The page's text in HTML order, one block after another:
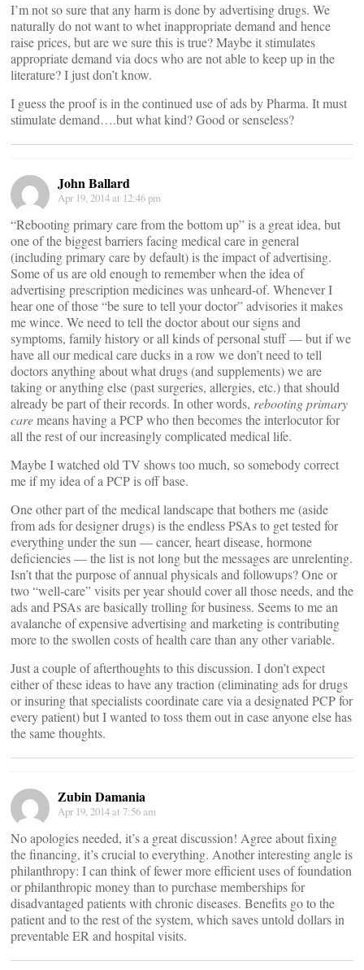
I’m not so sure that any harm is done by advertising drugs. We
naturally do not want to whet inappropriate demand and hence
raise prices, but are we sure this is true? Maybe it stimulates
appropriate demand via docs who are not able to keep up in the
literature? I just don’t know.
I guess the proof is in the continued use of ads by Pharma. It must
stimulate demand….but what kind? Good or senseless?
John Ballard
Apr 19, 2014 at 12:46 pm
“Rebooting primary care from the bottom up” is a great idea, but
one of the biggest barriers facing medical care in general
(including primary care by default) is the impact of advertising.
Some of us are old enough to remember when the idea of
advertising prescription medicines was unheard-of. Whenever I
hear one of those “be sure to tell your doctor” advisories it makes
me wince. We need to tell the doctor about our signs and
symptoms, family history or all kinds of personal stuff — but if we
have all our medical care ducks in a row we don’t need to tell
doctors anything about what drugs (and supplements) we are
taking or anything else (past surgeries, allergies, etc.) that should
already be part of their records. In other words, rebooting primary
caremeans having a PCP who then becomes the interlocutor for
all the rest of our increasingly complicated medical life.
Maybe I watched old TV shows too much, so somebody correct
me if my idea of a PCP is off base.
One other part of the medical landscape that bothers me (aside
from ads for designer drugs) is the endless PSAs to get tested for
everything under the sun — cancer, heart disease, hormone
deficiencies — the list is not long but the messages are unrelenting.
Isn’t that the purpose of annual physicals and followups? One or
two “well-care” visits per year should cover all those needs, and the
ads and PSAs are basically trolling for business. Seems to me an
avalanche of expensive advertising and marketing is contributing
more to the swollen costs of health care than any other variable.
Just a couple of afterthoughts to this discussion. I don’t expect
either of these ideas to have any traction (eliminating ads for drugs
or insuring that specialists coordinate care via a designated PCP for
every patient) but I wanted to toss them out in case anyone else has
the same thoughts.
Zubin Damania
Apr 19, 2014 at 7:56 am
No apologies needed, it’s a great discussion! Agree about fixing
the financing, it’s crucial to everything. Another interesting angle is
philanthropy: I can think of fewer more efficient uses of foundation
or philanthropic money than to purchase memberships for
disadvantaged patients with chronic diseases. Benefits go to the
patient and to the rest of the system, which saves untold dollars in
preventable ER and hospital visits.